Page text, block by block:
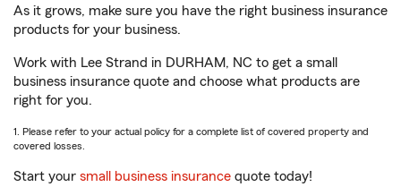
As it grows, make sure you have the right business insurance
products for your business.
Work with Lee Strand in DURHAM, NC to get a small
business insurance quote and choose what products are
right for you.
1. Please refer to your actual policy for a complete list of covered property and
covered losses.
Start your small business insurance quote today!